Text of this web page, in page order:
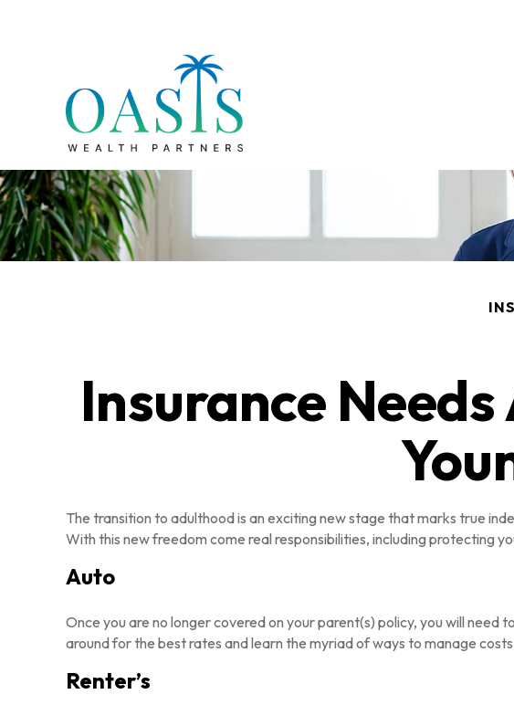
Insurance
The transition to adulthood is an exciting new stage that marks true
With this new freedom come real responsibilities, including protecting
Auto
Once you are no longer covered on your parent(s) policy, you will need
around for the best rates and learn the myriad of ways to manage
Renter’s